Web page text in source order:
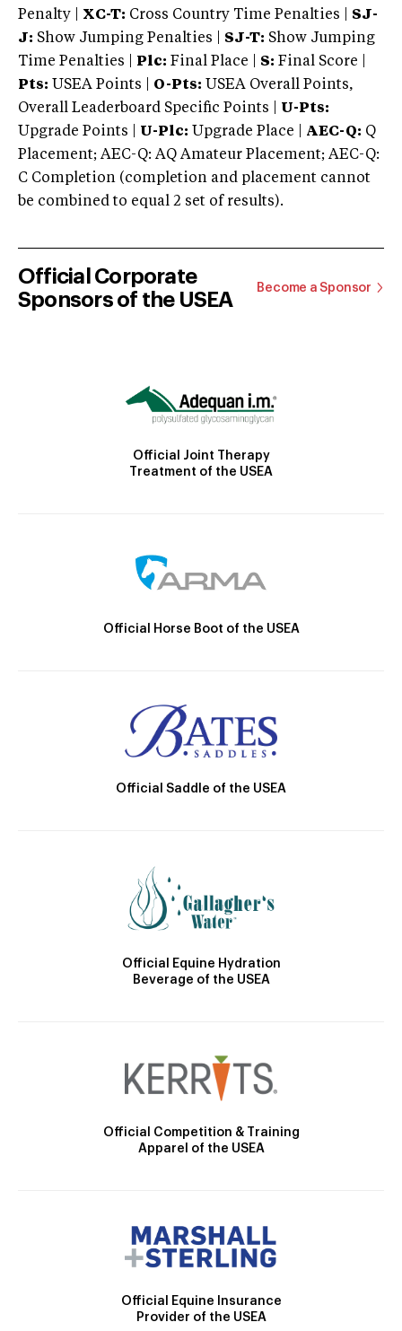
Penalty | XC-T: Cross Country Time Penalties | SJ-
J: Show Jumping Penalties | SJ-T: Show Jumping
Time Penalties |
Plc: Final Place | S: Final Score |
Pts: USEA Points | O-Pts: USEA Overall Points,
Overall Leaderboard Specific Points | U-Pts:
Upgrade Points | U-Plc: Upgrade Place | AEC-Q: Q
Placement; AEC-Q: AQ Amateur Placement; AEC-Q:
C Completion (completion and placement cannot
be combined to equal 2 set of results).
Official Corporate
Sponsors of the USEA
Become a Sponsor
Official Joint Therapy
Treatment of the USEA
Official Horse Boot of the USEA
Official Saddle of the USEA
Official Equine Hydration
Beverage of the USEA
Official Competition & Training
Apparel of the USEA
Official Equine Insurance
Provider of the USEA